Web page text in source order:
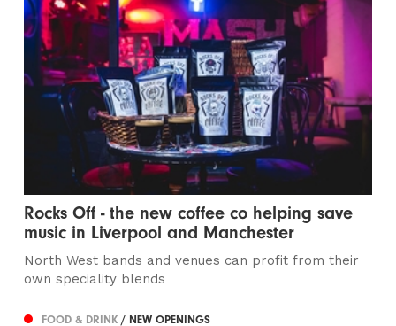
Rocks Off - the new coffee co helping save
music in Liverpool and Manchester
North West bands and venues can profit from their
own speciality blends
FOOD & DRINK/ NEW OPENINGS